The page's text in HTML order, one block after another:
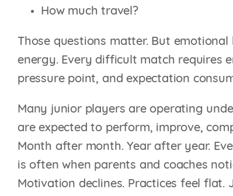
How much travel?
Those questions matter. But
energy. Every difficult match requires
pressure point, and expectation
Many junior players are operating
are expected to perform, improve,
Month after month. Year after year.
is often when parents and coaches
Motivation declines. Practices feel flat.